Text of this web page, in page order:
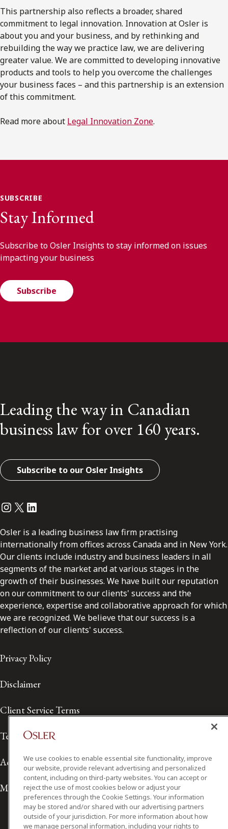
This partnership also reflects a broader, shared
commitment to legal innovation. Innovation at Osler is
about you and your business, and by rethinking and
rebuilding the way we practice law, we are delivering
greater value. We are committed to developing innovative
products and tools to help you overcome the challenges
your business faces – and this partnership is an extension
of this commitment.
Read more about Legal Innovation Zone.
SUBSCRIBE
Stay Informed
Subscribe to Osler Insights to stay informed on issues
impacting your business
Subscribe
Leading the way in Canadian
business law for over 160 years.
Subscribe to our Osler Insights
Instagram
Twitter
LinkedIn
Osler is a leading business law firm practising
internationally from offices across Canada and in New York.
Our clients include industry and business leaders in all
segments of the market and at various stages in the
growth of their businesses. We have built our reputation
on our commitment to our clients' success and the
experience, expertise and collaborative approach for which
we are recognized. We believe that our success is a
reflection of our clients' success.
Privacy Policy
Disclaimer
Client Service Terms
Terms of Use
Accessibility
Media Contact
We use cookies to enable essential site functionality, improve
our website, provide relevant advertising and personalized
content, including on third-party websites. You can accept or
reject the use of most cookies below or adjust your
preferences through the Cookie Settings. Your information
may be stored and/or shared with our advertising partners
outside of your jurisdiction. For more information about how
we manage personal information, including your rights to